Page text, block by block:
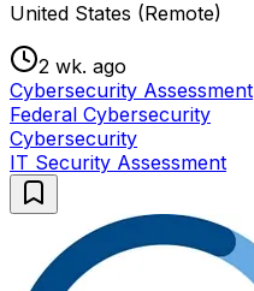
United States (Remote)
2 wk. ago
Cybersecurity Assessment
Federal Cybersecurity
Cybersecurity
IT Security Assessment